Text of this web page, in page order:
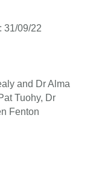
09/22
and Dr Alma
Tuohy, Dr
Fenton